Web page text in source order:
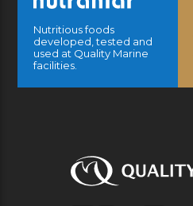
Nutritious foods
developed, tested and
used at Quality Marine
facilities.